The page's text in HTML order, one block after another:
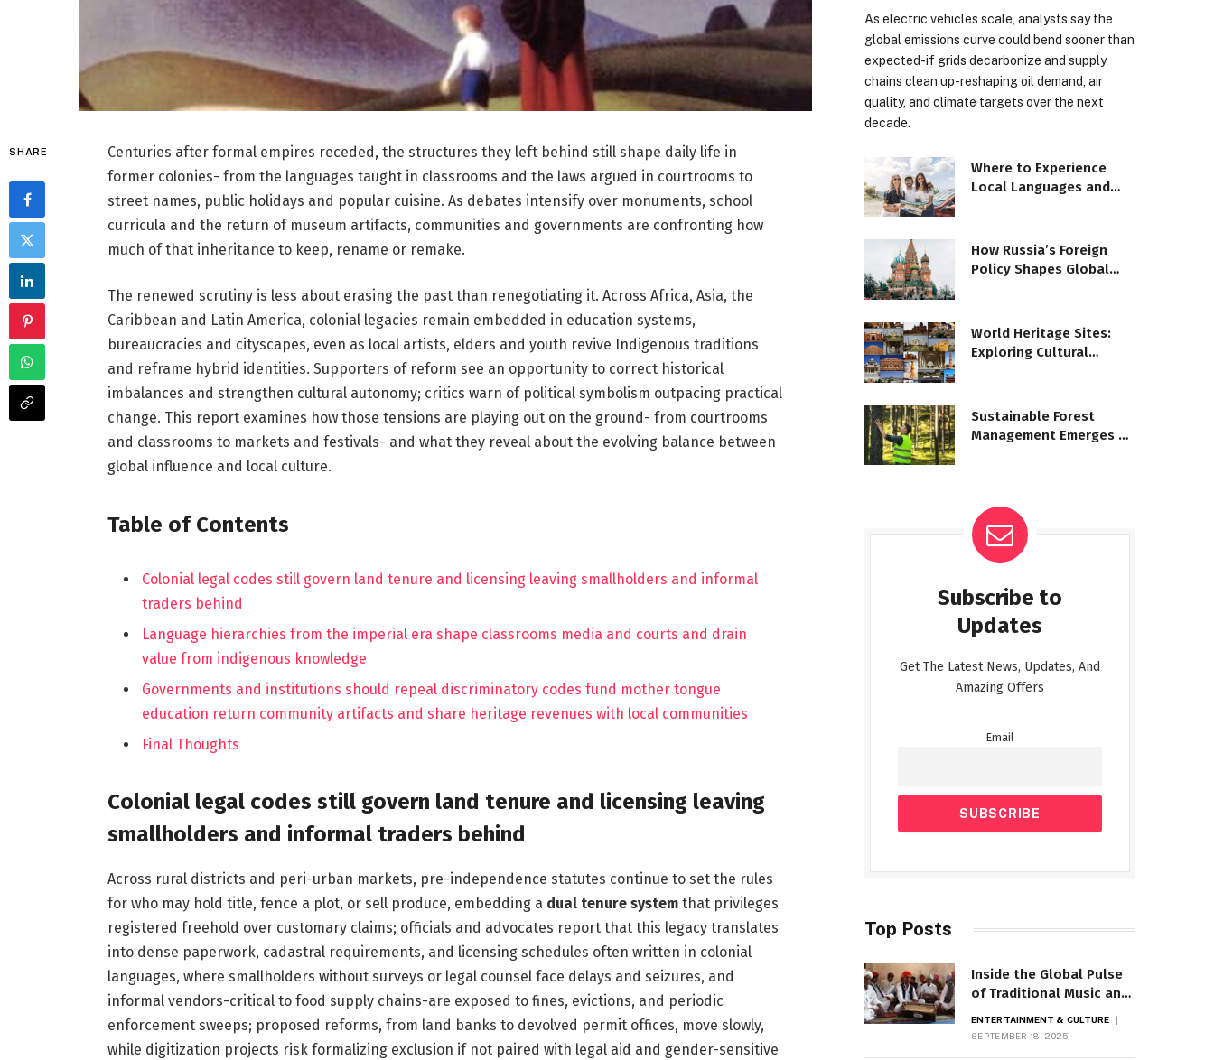
SHARE
Centuries after formal empires receded, the structures they left behind still shape daily life in
former colonies- from the languages taught in classrooms and the laws argued in courtrooms to
street names, public holidays and popular cuisine. As debates intensify over monuments, school
curricula and the return of museum artifacts, communities and governments are confronting how
much of that inheritance to keep, rename or remake.
The renewed scrutiny is less about erasing the past than renegotiating it. Across Africa, Asia, the
Caribbean and Latin America, colonial legacies remain embedded in education systems,
bureaucracies and cityscapes, even as local artists, elders and youth revive Indigenous traditions
and reframe hybrid identities. Supporters of reform see an opportunity to correct historical
imbalances and strengthen cultural autonomy; critics warn of political symbolism outpacing practical
change. This report examines how those tensions are playing out on the ground- from courtrooms
and classrooms to markets and festivals- and what they reveal about the evolving balance between
global influence and local culture.
Table of Contents
Colonial legal codes still govern land tenure and licensing leaving smallholders and informal
traders behind
Language hierarchies from the imperial era shape classrooms media and courts and drain
value from indigenous knowledge
Governments and institutions should repeal discriminatory codes fund mother tongue
education return community artifacts and share heritage revenues with local communities
Final Thoughts
Colonial legal codes still govern land tenure and licensing leaving
smallholders and informal traders behind
Across rural districts and peri-urban markets, pre-independence statutes continue to set the rules
for who may hold title, fence a plot, or sell produce, embedding a dual tenure systemthat privileges
registered freehold over customary claims; officials and advocates report that this legacy translates
into dense paperwork, cadastral requirements, and licensing schedules often written in colonial
languages, where smallholders without surveys or legal counsel face delays and seizures, and
informal vendors-critical to food supply chains-are exposed to fines, evictions, and periodic
enforcement sweeps; proposed reforms, from land banks to devolved permit offices, move slowly,
while digitization projects risk formalizing exclusion if not paired with legal aid and gender-sensitive
As electric vehicles scale, analysts say the
global emissions curve could bend sooner than
expected-if grids decarbonize and supply
chains clean up-reshaping oil demand, air
quality, and climate targets over the next
decade.
Where to Experience
Local Languages and
How Russia’s Foreign
Policy Shapes Global
World Heritage Sites:
Exploring Cultural
Sustainable Forest
Management Emerges as
Subscribe to
Updates
Get The Latest News, Updates, And
Amazing Offers
Email
Top Posts
Inside the Global Pulse
of Traditional Music and
ENTERTAINMENT & CULTURE
SEPTEMBER 18, 2025